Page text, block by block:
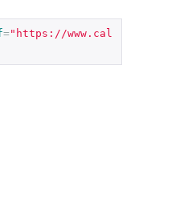
="https://www.cal